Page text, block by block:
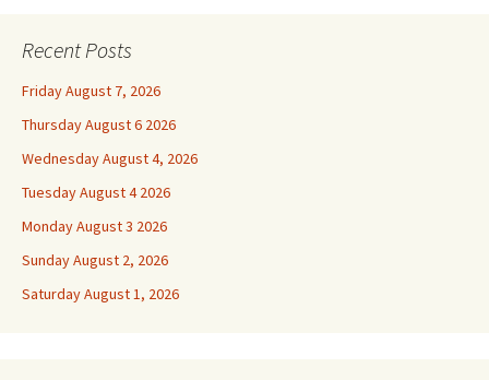
Recent Posts
Friday August 7, 2026
Thursday August 6 2026
Wednesday August 4, 2026
Tuesday August 4 2026
Monday August 3 2026
Sunday August 2, 2026
Saturday August 1, 2026